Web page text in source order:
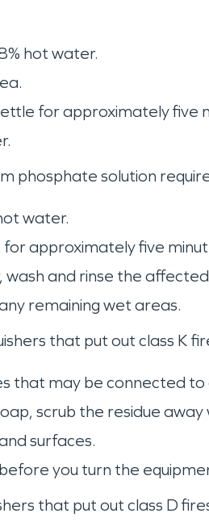
hot water.
for approximately five
phosphate solution
water.
approximately five
wash and rinse the
remaining wet areas.
that put out class K
that may be connected to
scrub the residue
surfaces.
you turn the
that put out class D